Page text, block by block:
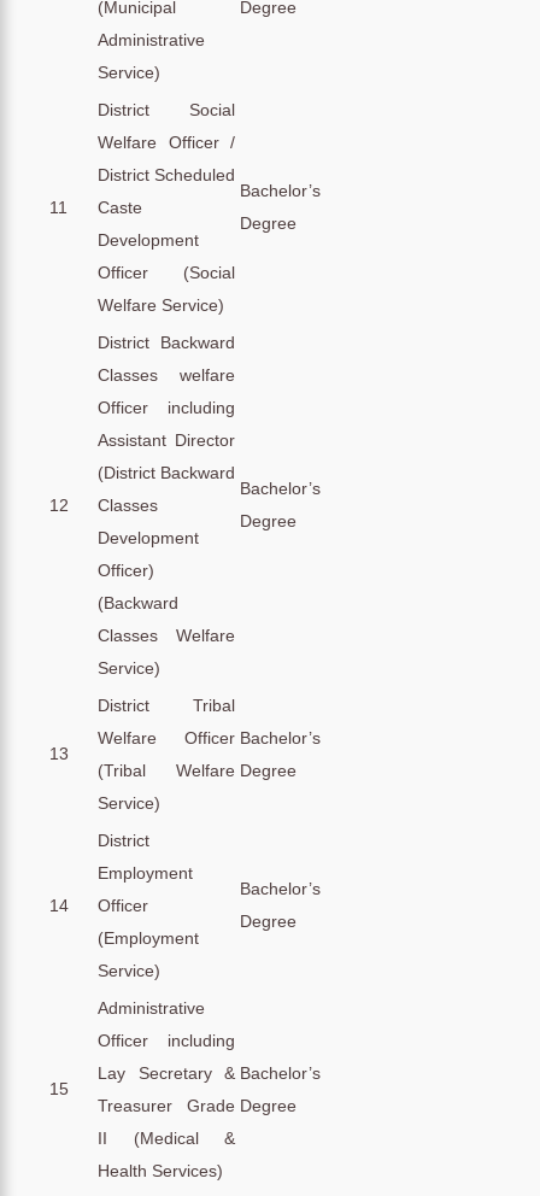
(Municipal
Administrative
Service)
Degree
11
District Social
Welfare Officer /
District Scheduled
Caste
Development
Officer (Social
Welfare Service)
Bachelor’s
Degree
12
District Backward
Classes welfare
Officer including
Assistant Director
(District Backward
Classes
Development
Officer)
(Backward
Classes Welfare
Service)
Bachelor’s
Degree
13
District Tribal
Welfare Officer
(Tribal Welfare
Service)
Bachelor’s
Degree
14
District
Employment
Officer
(Employment
Service)
Bachelor’s
Degree
15
Administrative
Officer including
Lay Secretary &
Treasurer Grade
II (Medical &
Health Services)
Bachelor’s
Degree